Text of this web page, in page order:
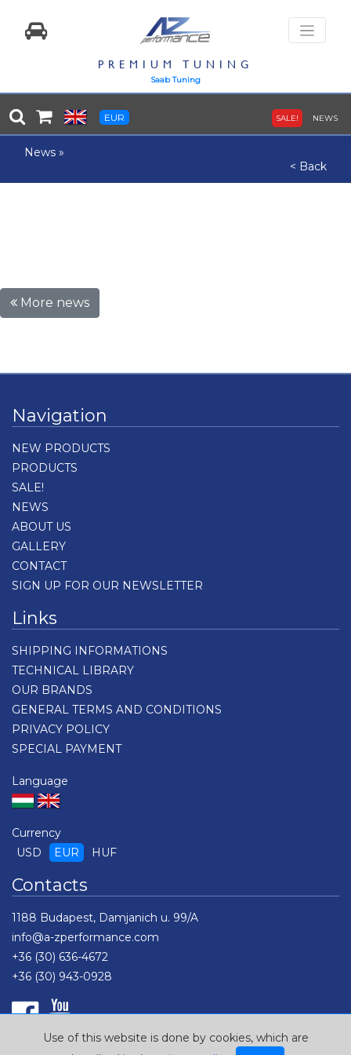
Use of this website is done by cookies, which are
PREMIUM TUNING
Saab Tuning
EUR SALE! NEWS
News »
< Back
More news
Navigation
NEW PRODUCTS
PRODUCTS
SALE!
NEWS
ABOUT US
GALLERY
CONTACT
SIGN UP FOR OUR NEWSLETTER
Links
SHIPPING INFORMATIONS
TECHNICAL LIBRARY
OUR BRANDS
GENERAL TERMS AND CONDITIONS
PRIVACY POLICY
SPECIAL PAYMENT
Language
Currency
USD
EUR HUF
Contacts
1188 Budapest, Damjanich u. 99/A
info@a-zperformance.com
+36 (30) 636-4672
+36 (30) 943-0928